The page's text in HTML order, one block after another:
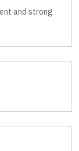
and strong